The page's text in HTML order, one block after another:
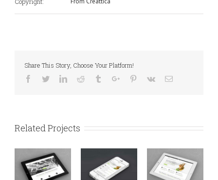
Share This Story, Choose Your Platform!
Facebook
TwitterLinkedinReddit TumblrGoogle+Pinterest
Vk Email
Related Projects